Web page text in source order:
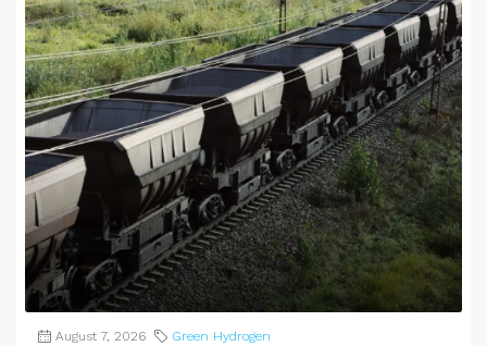
August 7, 2026 Green Hydrogen